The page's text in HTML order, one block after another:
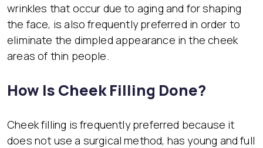
wrinkles that occur due to aging and for shaping
the face, is also frequently preferred in order to
eliminate the dimpled appearance in the cheek
areas of thin people.
How Is Cheek Filling Done?
Cheek filling is frequently preferred because it
does not use a surgical method, has young and full